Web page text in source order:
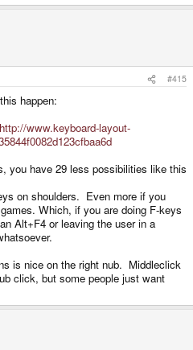
#415
happen:
http://www.keyboard-layout-
you have 29 less possibilities like this
on shoulders. Even more if you
Which, if you are doing F-keys
Alt+F4 or leaving the user in a
is nice on the right nub. Middleclick
click, but some people just want